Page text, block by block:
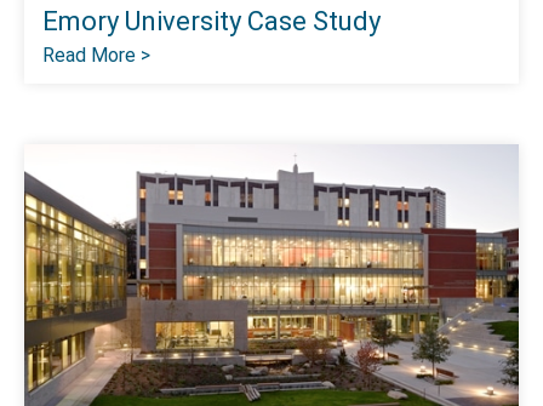
Emory University Case Study
Read More >